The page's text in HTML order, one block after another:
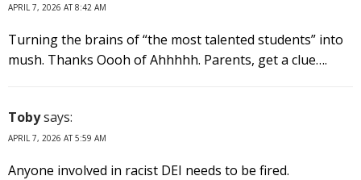
APRIL 7, 2026 AT 8:42 AM
Turning the brains of “the most talented students” into
mush. Thanks Oooh of Ahhhhh. Parents, get a clue….
Tobysays:
APRIL 7, 2026 AT 5:59 AM
Anyone involved in racist DEI needs to be fired.